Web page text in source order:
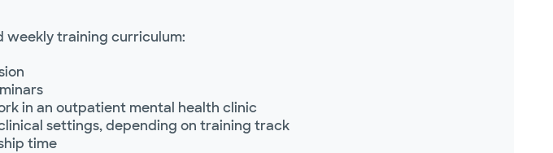
weekly training curriculum:
in an outpatient mental health clinic
settings, depending on training track
time